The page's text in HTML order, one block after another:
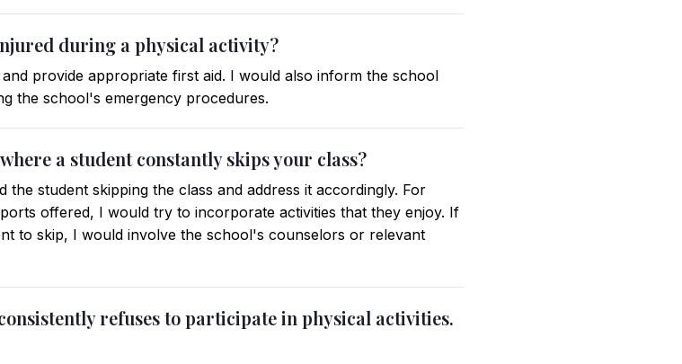
during a physical activity?
provide appropriate first aid. I would also inform the school
the school's emergency procedures.
a student constantly skips your class?
student skipping the class and address it accordingly. For
offered, I would try to incorporate activities that they enjoy. If
to skip, I would involve the school's counselors or relevant
refuses to participate in physical activities.